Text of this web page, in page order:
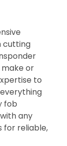
cutting
make or
to
fob
any
for reliable,